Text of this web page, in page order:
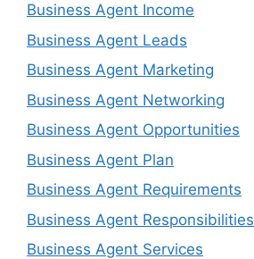
Business Agent Income
Business Agent Leads
Business Agent Marketing
Business Agent Networking
Business Agent Opportunities
Business Agent Plan
Business Agent Requirements
Business Agent Responsibilities
Business Agent Services